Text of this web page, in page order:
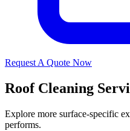
Request A Quote Now
Roof Cleaning
Explore more surface-specific
performs.